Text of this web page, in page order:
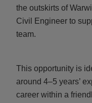
the outskirts of
Civil Engineer to
team.
This opportunity is
around 4–5 years’
career within a